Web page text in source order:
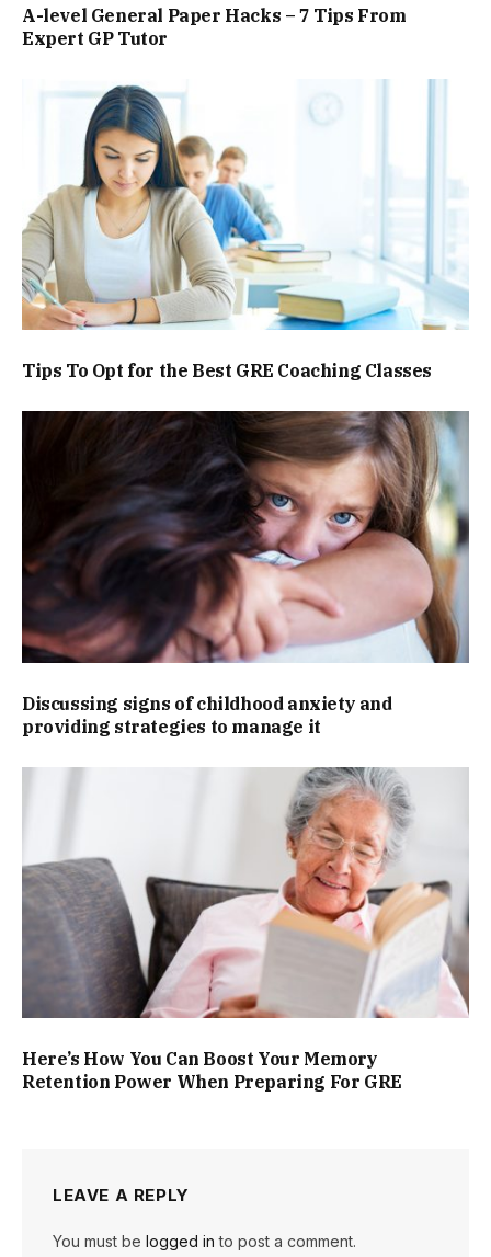
A-level General Paper Hacks – 7 Tips From
Expert GP Tutor
Tips To Opt for the Best GRE Coaching Classes
Discussing signs of childhood anxiety and
providing strategies to manage it
Here’s How You Can Boost Your Memory
Retention Power When Preparing For GRE
LEAVE A REPLY
You must be logged in to post a comment.